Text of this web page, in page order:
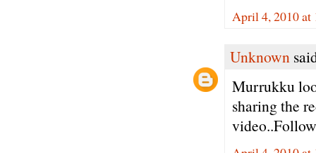
April 4, 2010 at
Unknown
Murrukku
sharing the